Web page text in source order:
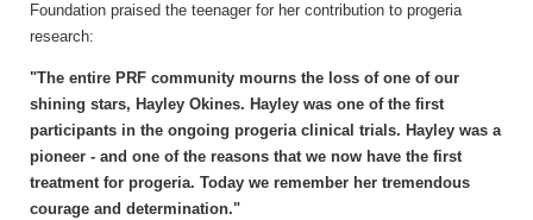
Foundation praised the teenager for her contribution to progeria
research:
"The entire PRF community mourns the loss of one of our
shining stars, Hayley Okines. Hayley was one of the first
participants in the ongoing progeria clinical trials. Hayley was a
pioneer - and one of the reasons that we now have the first
treatment for progeria. Today we remember her tremendous
courage and determination."